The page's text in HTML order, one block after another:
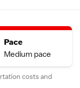
Pace
Medium pace
costs and